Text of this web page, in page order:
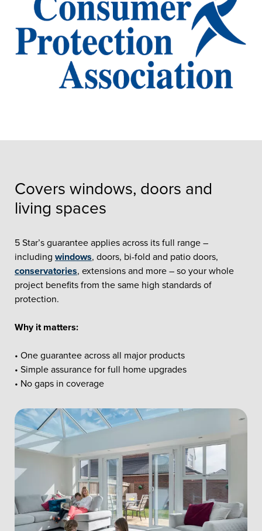
Covers windows, doors and
living spaces
5 Star’s guarantee applies across its full range –
including windows, doors, bi-fold and patio doors,
conservatories, extensions and more – so your whole
project benefits from the same high standards of
protection.
Why it matters:
• One guarantee across all major products
• Simple assurance for full home upgrades
• No gaps in coverage